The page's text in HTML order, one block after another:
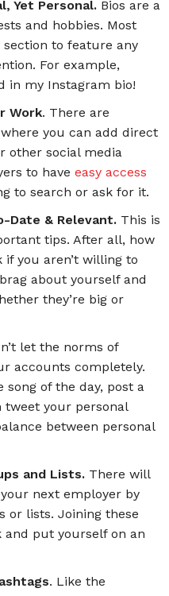
Yet Personal. Bios are a
and hobbies. Most
to feature any
For example,
in my Instagram bio!
Work. There are
you can add direct
other social media
to have easy access
to search or ask for it.
Date & Relevant. This is
tips. After all, how
you aren’t willing to
about yourself and
they’re big or
let the norms of
accounts completely.
song of the day, post a
your personal
between personal
and Lists. There will
next employer by
or lists. Joining these
put yourself on an
. Like the